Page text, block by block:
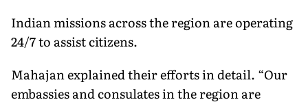
Indian missions across the region are operating
24/7 to assist citizens.
Mahajan explained their efforts in detail. “Our
embassies and consulates in the region are